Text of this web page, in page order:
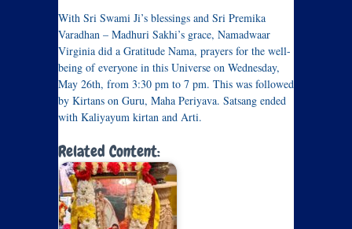
With Sri Swami Ji’s blessings and Sri Premika
Varadhan – Madhuri Sakhi’s grace, Namadwaar
Virginia did a Gratitude Nama, prayers for the well-
being of everyone in this Universe on Wednesday,
May 26th, from 3:30 pm to 7 pm. This was followed
by Kirtans on Guru, Maha Periyava. Satsang ended
with Kaliyayum kirtan and Arti.
Related Content: